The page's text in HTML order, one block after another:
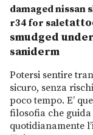
damaged nissan
r34 for sale
smudged under
saniderm
Potersi sentire
sicuro, senza
poco tempo. E’
filosofia che guida
quotidianamente